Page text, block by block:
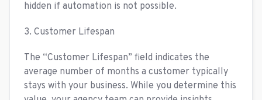
hidden if automation is not possible.
3. Customer Lifespan
The “Customer Lifespan” field indicates the
average number of months a customer typically
stays with your business. While you determine this